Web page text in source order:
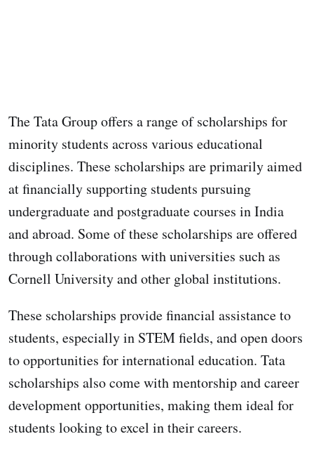
The Tata Group offers a range of scholarships for
minority students across various educational
disciplines. These scholarships are primarily aimed
at financially supporting students pursuing
undergraduate and postgraduate courses in India
and abroad. Some of these scholarships are offered
through collaborations with universities such as
Cornell University and other global institutions.
These scholarships provide financial assistance to
students, especially in STEM fields, and open doors
to opportunities for international education. Tata
scholarships also come with mentorship and career
development opportunities, making them ideal for
students looking to excel in their careers.